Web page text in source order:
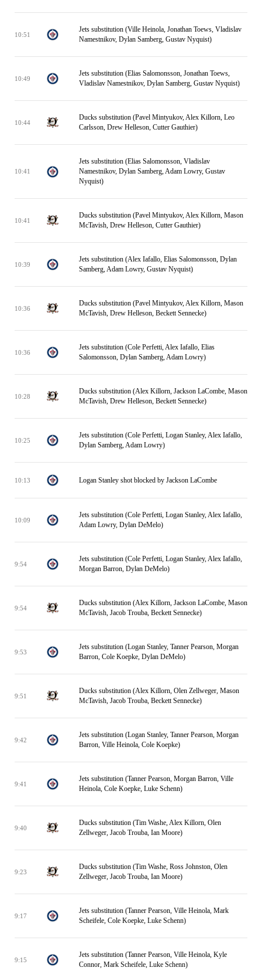
10:51
Jets substitution (Ville Heinola, Jonathan Toews, Vladislav
Namestnikov, Dylan Samberg, Gustav Nyquist)
10:49
Jets substitution (Elias Salomonsson, Jonathan Toews,
Vladislav Namestnikov, Dylan Samberg, Gustav Nyquist)
10:44
Ducks substitution (Pavel Mintyukov, Alex Killorn, Leo
Carlsson, Drew Helleson, Cutter Gauthier)
10:41
Jets substitution (Elias Salomonsson, Vladislav
Namestnikov, Dylan Samberg, Adam Lowry, Gustav
Nyquist)
10:41
Ducks substitution (Pavel Mintyukov, Alex Killorn, Mason
McTavish, Drew Helleson, Cutter Gauthier)
10:39
Jets substitution (Alex Iafallo, Elias Salomonsson, Dylan
Samberg, Adam Lowry, Gustav Nyquist)
10:36
Ducks substitution (Pavel Mintyukov, Alex Killorn, Mason
McTavish, Drew Helleson, Beckett Sennecke)
10:36
Jets substitution (Cole Perfetti, Alex Iafallo, Elias
Salomonsson, Dylan Samberg, Adam Lowry)
10:28
Ducks substitution (Alex Killorn, Jackson LaCombe, Mason
McTavish, Drew Helleson, Beckett Sennecke)
10:25
Jets substitution (Cole Perfetti, Logan Stanley, Alex Iafallo,
Dylan Samberg, Adam Lowry)
10:13 Logan Stanley shot blocked by Jackson LaCombe
10:09
Jets substitution (Cole Perfetti, Logan Stanley, Alex Iafallo,
Adam Lowry, Dylan DeMelo)
9:54
Jets substitution (Cole Perfetti, Logan Stanley, Alex Iafallo,
Morgan Barron, Dylan DeMelo)
9:54
Ducks substitution (Alex Killorn, Jackson LaCombe, Mason
McTavish, Jacob Trouba, Beckett Sennecke)
9:53
Jets substitution (Logan Stanley, Tanner Pearson, Morgan
Barron, Cole Koepke, Dylan DeMelo)
9:51
Ducks substitution (Alex Killorn, Olen Zellweger, Mason
McTavish, Jacob Trouba, Beckett Sennecke)
9:42
Jets substitution (Logan Stanley, Tanner Pearson, Morgan
Barron, Ville Heinola, Cole Koepke)
9:41
Jets substitution (Tanner Pearson, Morgan Barron, Ville
Heinola, Cole Koepke, Luke Schenn)
9:40
Ducks substitution (Tim Washe, Alex Killorn, Olen
Zellweger, Jacob Trouba, Ian Moore)
9:23
Ducks substitution (Tim Washe, Ross Johnston, Olen
Zellweger, Jacob Trouba, Ian Moore)
9:17
Jets substitution (Tanner Pearson, Ville Heinola, Mark
Scheifele, Cole Koepke, Luke Schenn)
9:15
Jets substitution (Tanner Pearson, Ville Heinola, Kyle
Connor, Mark Scheifele, Luke Schenn)